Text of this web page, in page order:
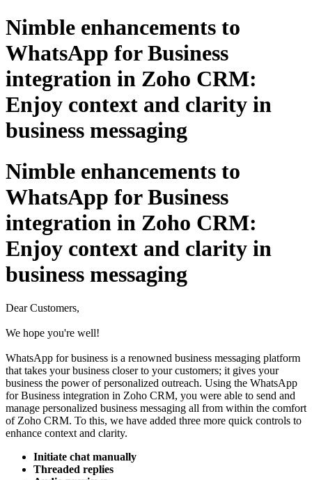
Nimble enhancements to
WhatsApp for Business
integration in Zoho CRM:
Enjoy context and clarity in
business messaging
Nimble enhancements to
WhatsApp for Business
integration in Zoho CRM:
Enjoy context and clarity in
business messaging
Dear Customers,
We hope you're well!
WhatsApp for business is a renowned business messaging platform
that takes your business closer to your customers; it gives your
business the power of personalized outreach. Using the WhatsApp
for Business integration in Zoho CRM, you were able to send and
manage personalized business messaging all from within the comfort
of Zoho CRM. To this, we have added three more quick controls to
enhance context and clarity.
Initiate chat manually
Threaded replies